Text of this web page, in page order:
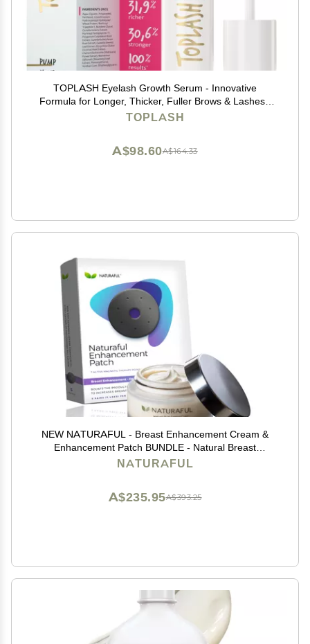
TOPLASH Eyelash Growth Serum - Innovative
Formula for Longer, Thicker, Fuller Brows & Lashes -
Natural, Cruelty-Free & Hypoallergenic - 0.10 fl.oz.
TOPLASH
A$164.33
A$98.60
NEW NATURAFUL - Breast Enhancement Cream &
Enhancement Patch BUNDLE - Natural Breast
Enlargement, Firming and Lifting | Trusted by Over
NATURAFUL
A$393.25
A$235.95